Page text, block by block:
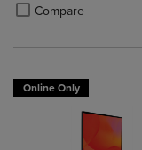
Compare
Product added,
Product removed,
Online Only